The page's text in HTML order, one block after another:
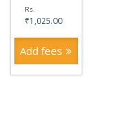
Rs.
₹1,025.00
Add fees